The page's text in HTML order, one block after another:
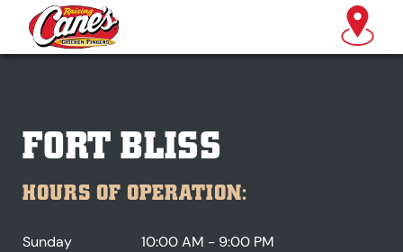
FORT BLISS
HOURS OF OPERATION:
Sunday
10:00 AM - 9:00 PM